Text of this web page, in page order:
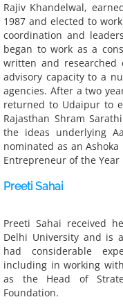
Get Involved
Donate
Work with Us
Contact Us
Resources
Research,
Articles
Impact of our
Rajiv Khandelwal,
1987 and elected to
coordination and
began to work as a
written and researched
advisory capacity to a
agencies. After a two
returned to Udaipur to
Rajasthan Shram
the ideas underlying
nominated as an
Entrepreneur of the Year
Preeti Sahai
Preeti Sahai received
Delhi University and is
had considerable
including in working
as the Head of
Foundation.